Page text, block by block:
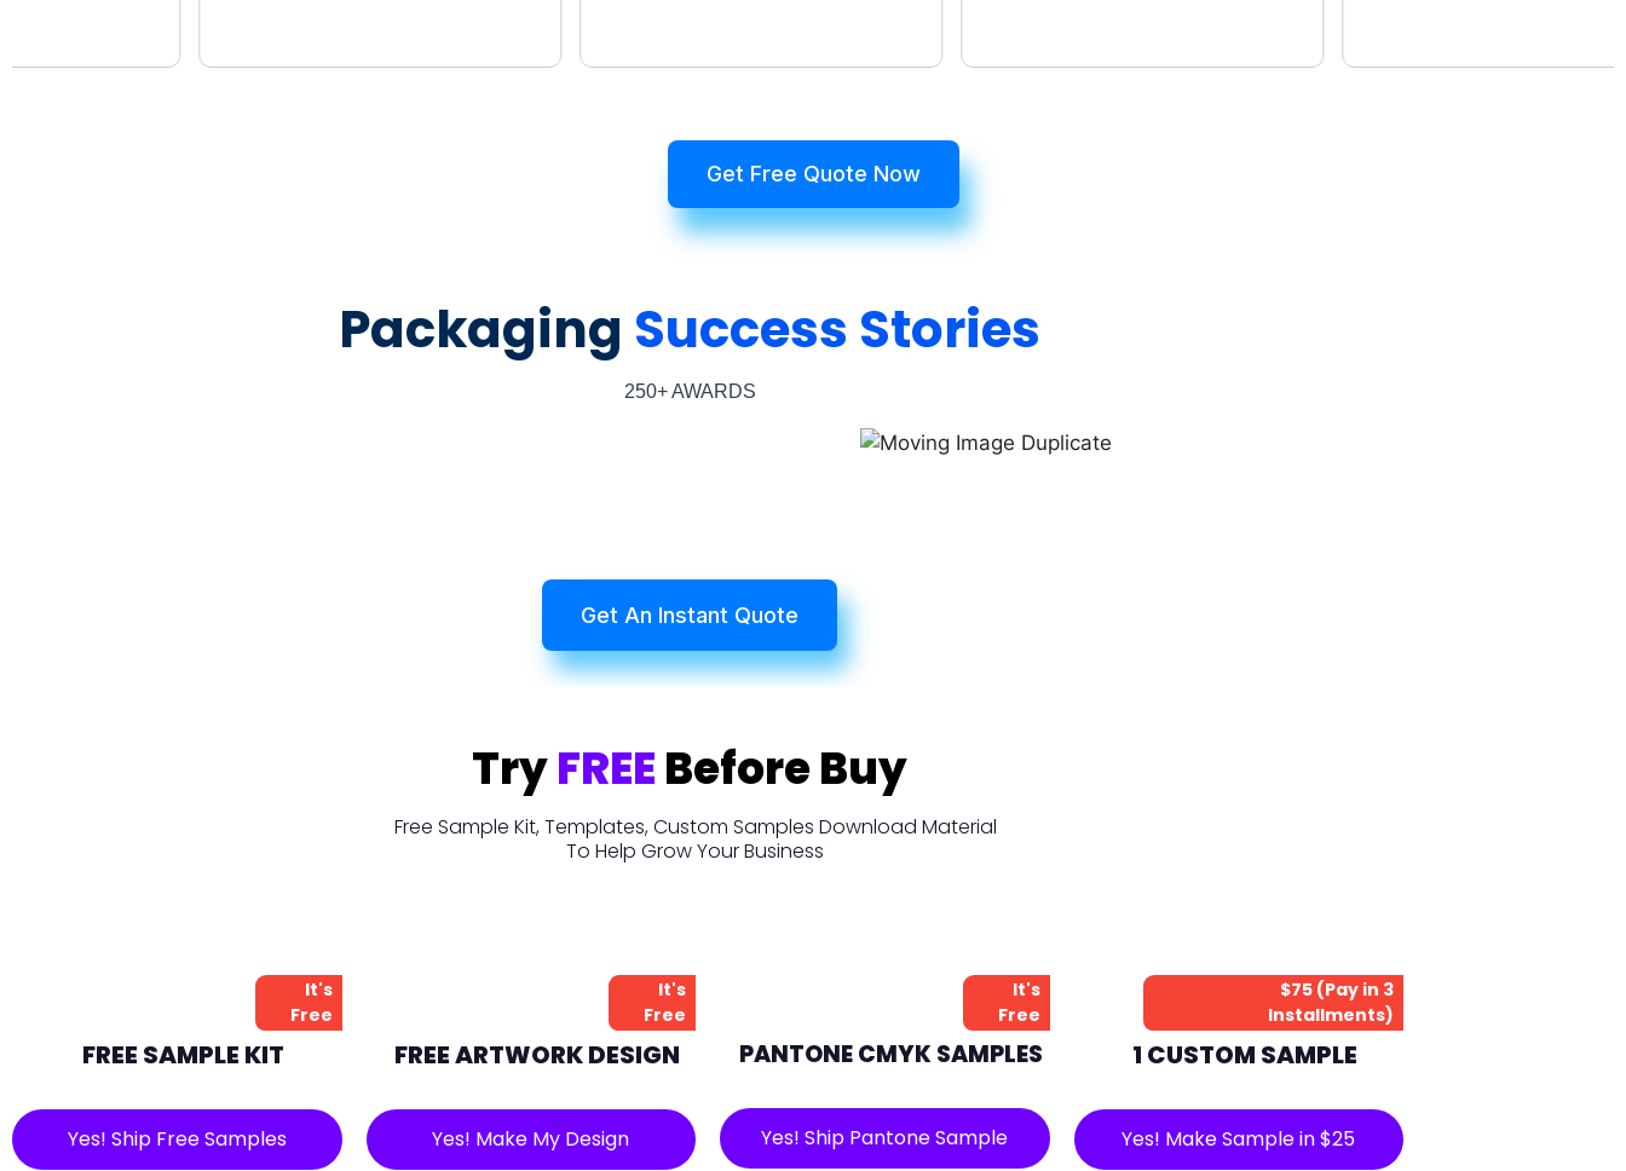
Get Free Quote Now
Packaging Success Stories
250+ AWARDS
Get An Instant Quote
TryFREEBefore Buy
Free Sample Kit, Templates, Custom Samples Download Material
To Help Grow Your Business
It's
Free
FREE SAMPLE KIT
Yes! Ship Free Samples
It's
Free
FREE ARTWORK DESIGN
Yes! Make My Design
It's
Free
PANTONE CMYK SAMPLES
Yes! Ship Pantone Sample
$75 (Pay in 3
Installments)
1 CUSTOM SAMPLE
Yes! Make Sample in $25